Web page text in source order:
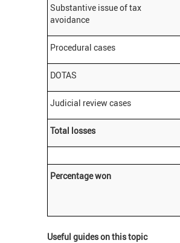
Substantive issue of tax
avoidance
Procedural cases
DOTAS
Judicial review cases
Total losses
Percentage won
Useful guides on this topic